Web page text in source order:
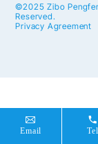
Email Tel
©2025 Zibo
Reserved.
Privacy Agreement